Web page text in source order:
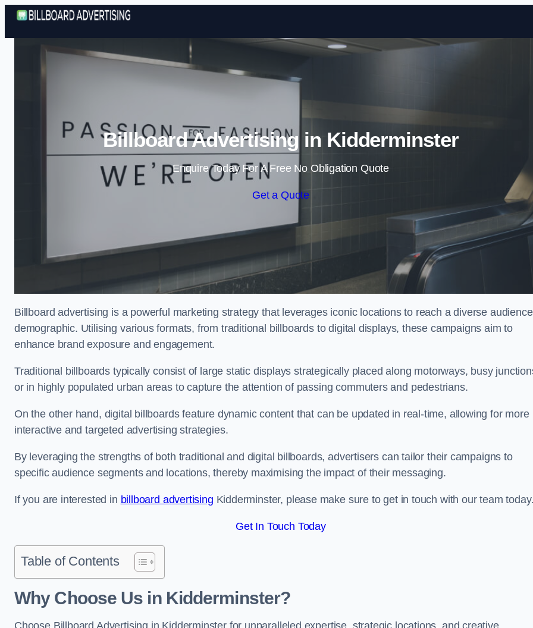
Skip to content
Billboard Advertising in Kidderminster
Enquire Today For A Free No Obligation Quote
Get a Quote
Billboard advertising is a powerful marketing strategy that leverages iconic locations to reach a diverse audience
demographic. Utilising various formats, from traditional billboards to digital displays, these campaigns aim to
enhance brand exposure and engagement.
Traditional billboards typically consist of large static displays strategically placed along motorways, busy
or in highly populated urban areas to capture the attention of passing commuters and pedestrians.
On the other hand, digital billboards feature dynamic content that can be updated in real-time, allowing for more
interactive and targeted advertising strategies.
By leveraging the strengths of both traditional and digital billboards, advertisers can tailor their campaigns to
specific audience segments and locations, thereby maximising the impact of their messaging.
If you are interested in billboard advertising Kidderminster, please make sure to get in touch with our team today.
Get In Touch Today
Table of Contents
Why Choose Us in Kidderminster?
Choose Billboard Advertising in Kidderminster for unparalleled expertise, strategic locations, and creative